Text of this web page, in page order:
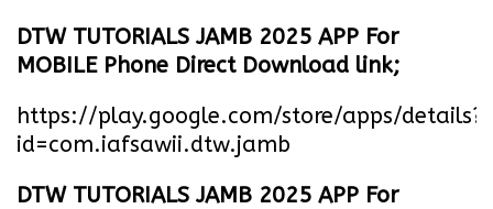
DTW TUTORIALS JAMB 2025 APP For
MOBILE Phone Direct Download link;
https://play.google.com/store/apps/details?
id=com.iafsawii.dtw.jamb
DTW TUTORIALS JAMB 2025 APP For